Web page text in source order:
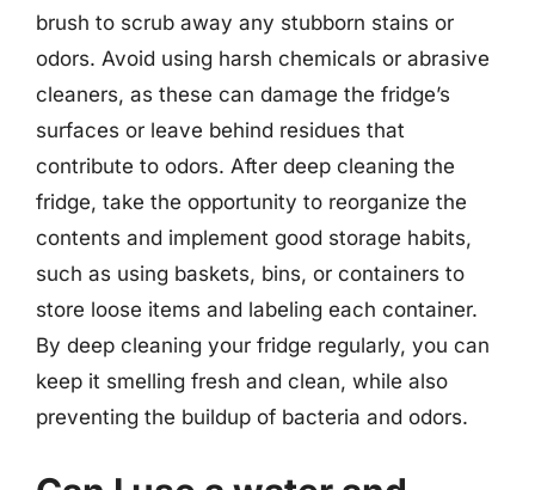
brush to scrub away any stubborn stains or
odors. Avoid using harsh chemicals or abrasive
cleaners, as these can damage the fridge’s
surfaces or leave behind residues that
contribute to odors. After deep cleaning the
fridge, take the opportunity to reorganize the
contents and implement good storage habits,
such as using baskets, bins, or containers to
store loose items and labeling each container.
By deep cleaning your fridge regularly, you can
keep it smelling fresh and clean, while also
preventing the buildup of bacteria and odors.